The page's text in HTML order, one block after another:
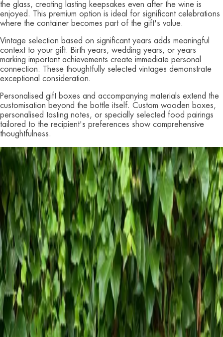
the glass, creating lasting keepsakes even after the wine is
enjoyed. This premium option is ideal for significant celebrations
where the container becomes part of the gift's value.
Vintage selection based on significant years adds meaningful
context to your gift. Birth years, wedding years, or years
marking important achievements create immediate personal
connection. These thoughtfully selected vintages demonstrate
exceptional consideration.
Personalised gift boxes and accompanying materials extend the
customisation beyond the bottle itself. Custom wooden boxes,
personalised tasting notes, or specially selected food pairings
tailored to the recipient's preferences show comprehensive
thoughtfulness.